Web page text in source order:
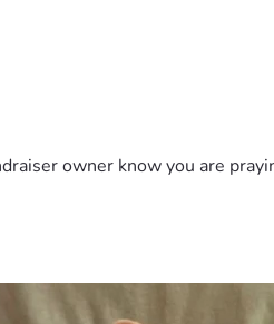
owner know you are